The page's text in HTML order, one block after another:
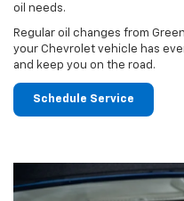
oil needs.
Regular oil changes from
your Chevrolet vehicle has
and keep you on the road.
Schedule Service